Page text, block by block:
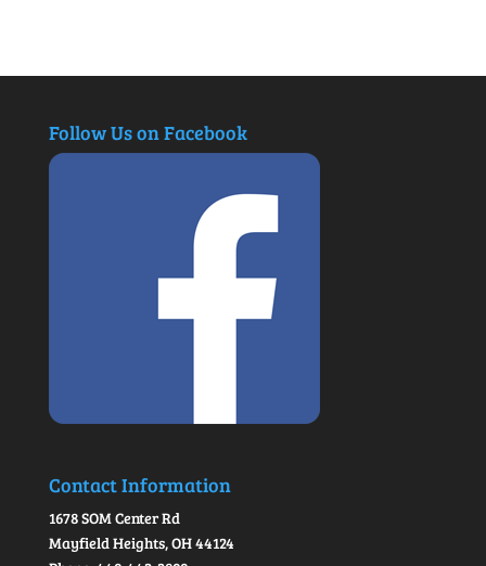
Follow Us on Facebook
Contact Information
1678 SOM Center Rd
Mayfield Heights, OH 44124